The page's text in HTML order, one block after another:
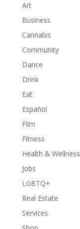
Art
Business
Cannabis
Community
Dance
Drink
Eat
Español
Film
Fitness
Health & Wellness
Jobs
LGBTQ+
Real Estate
Services